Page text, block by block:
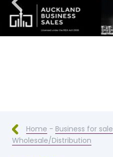
Home - Business for sale
Wholesale/Distribution
Previous